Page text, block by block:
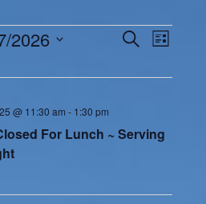
Events
and
SEARCH
LIST
2026
For Lunch ~ Serving
@ 11:30 am - 1:30 pm